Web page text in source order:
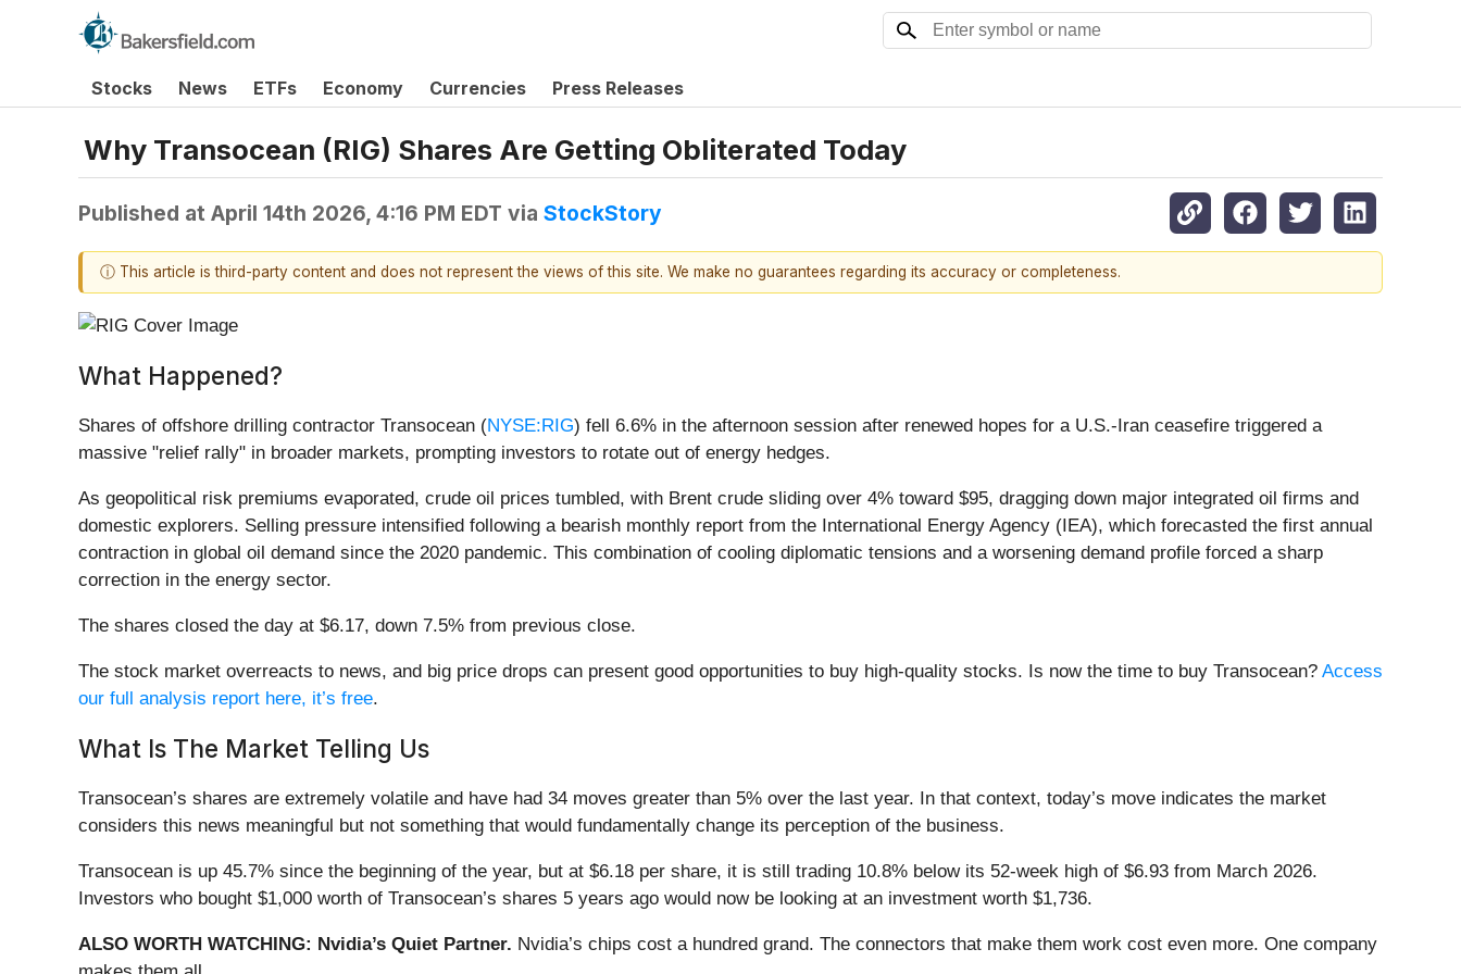
Stocks News ETFs Economy Currencies Press Releases
Why Transocean (RIG) Shares Are Getting Obliterated Today
Published at April 14th 2026, 4:16 PM EDT via StockStory
ⓘ This article is third-party content and does not represent the views of this site. We make no guarantees regarding its accuracy or completeness.
What Happened?
Shares of offshore drilling contractor Transocean (NYSE:RIG) fell 6.6% in the afternoon session after renewed hopes for a U.S.-Iran ceasefire triggered a
massive "relief rally" in broader markets, prompting investors to rotate out of energy hedges.
As geopolitical risk premiums evaporated, crude oil prices tumbled, with Brent crude sliding over 4% toward $95, dragging down major integrated oil firms and
domestic explorers. Selling pressure intensified following a bearish monthly report from the International Energy Agency (IEA), which forecasted the first annual
contraction in global oil demand since the 2020 pandemic. This combination of cooling diplomatic tensions and a worsening demand profile forced a sharp
correction in the energy sector.
The shares closed the day at $6.17, down 7.5% from previous close.
The stock market overreacts to news, and big price drops can present good opportunities to buy high-quality stocks. Is now the time to buy Transocean? Access
our full analysis report here, it’s free.
What Is The Market Telling Us
Transocean’s shares are extremely volatile and have had 34 moves greater than 5% over the last year. In that context, today’s move indicates the market
considers this news meaningful but not something that would fundamentally change its perception of the business.
Transocean is up 45.7% since the beginning of the year, but at $6.18 per share, it is still trading 10.8% below its 52-week high of $6.93 from March 2026.
Investors who bought $1,000 worth of Transocean’s shares 5 years ago would now be looking at an investment worth $1,736.
ALSO WORTH WATCHING: Nvidia’s Quiet Partner. Nvidia’s chips cost a hundred grand. The connectors that make them work cost even more. One company